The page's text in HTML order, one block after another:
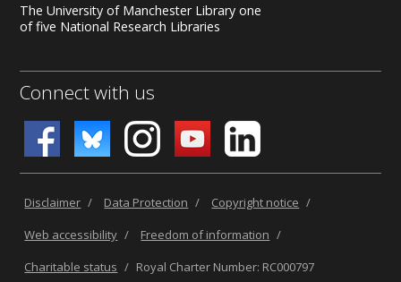
The University of Manchester Library one
of five National Research Libraries
Connect with us
Disclaimer / Data Protection / Copyright notice /
Web accessibility / Freedom of information /
Charitable status / Royal Charter Number: RC000797